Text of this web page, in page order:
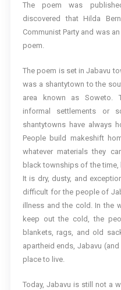
The poem was
discovered that Hilda
Communist Party and was
poem.
The poem is set in Jabavu
was a shantytown to the
area known as Soweto.
informal settlements or
shantytowns have always
People build makeshift
whatever materials they
black townships of the
It is dry, dusty, and
difficult for the people of
illness and the cold. In the
keep out the cold, the
blankets, rags, and old
apartheid ends, Jabavu
place to live.
Today, Jabavu is still not a